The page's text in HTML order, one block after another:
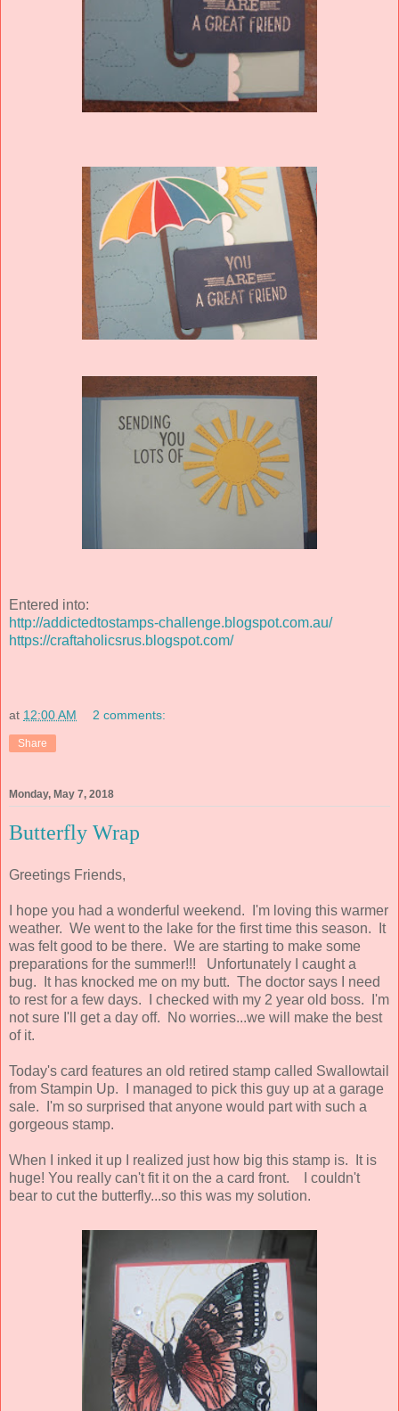
Entered into:
http://addictedtostamps-challenge.blogspot.com.au/
https://craftaholicsrus.blogspot.com/
at 12:00 AM 2 comments:
Share
Monday, May 7, 2018
Butterfly Wrap
Greetings Friends,
I hope you had a wonderful weekend. I'm loving this warmer
weather. We went to the lake for the first time this season. It
was felt good to be there. We are starting to make some
preparations for the summer!!! Unfortunately I caught a
bug. It has knocked me on my butt. The doctor says I need
to rest for a few days. I checked with my 2 year old boss. I'm
not sure I'll get a day off. No worries...we will make the best
of it.
Today's card features an old retired stamp called Swallowtail
from Stampin Up. I managed to pick this guy up at a garage
sale. I'm so surprised that anyone would part with such a
gorgeous stamp.
When I inked it up I realized just how big this stamp is. It is
huge! You really can't fit it on the a card front. I couldn't
bear to cut the butterfly...so this was my solution.